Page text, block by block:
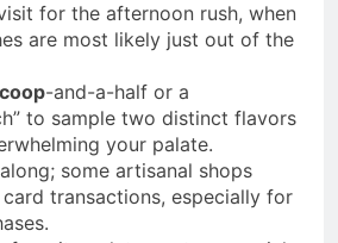
for the afternoon rush, when
are most likely just out of the
-and-a-half or a
to sample two distinct flavors
your palate.
some artisanal shops
transactions, especially for